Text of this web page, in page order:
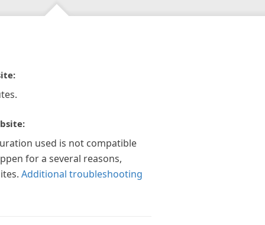
used is not compatible
for a several reasons,
Additional troubleshooting